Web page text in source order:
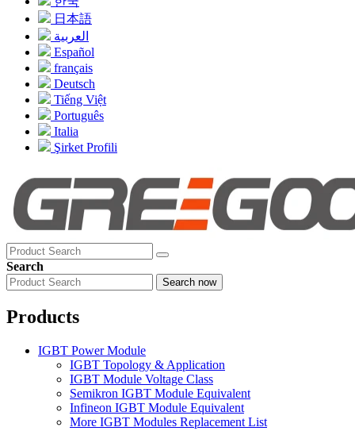
日本語
العربية
Español
français
Deutsch
Tiếng Việt
Português
Italia
Şirket Profili
Search
Search now
Products
IGBT Power Module
IGBT Topology & Application
IGBT Module Voltage Class
Semikron IGBT Module Equivalent
Infineon IGBT Module Equivalent
More IGBT Modules Replacement List